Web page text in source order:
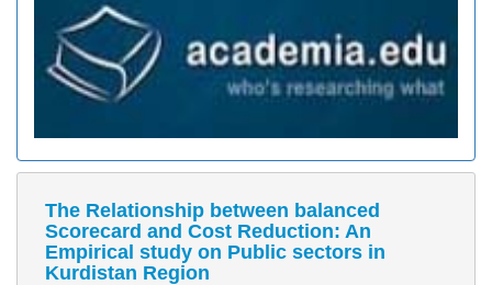
The Relationship between balanced
Scorecard and Cost Reduction: An
Empirical study on Public sectors in
Kurdistan Region